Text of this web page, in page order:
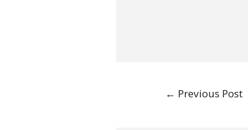
← Previous Post